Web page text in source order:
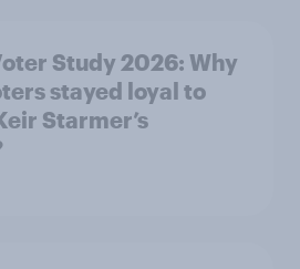
Study 2026: Why
stayed loyal to
Starmer’s